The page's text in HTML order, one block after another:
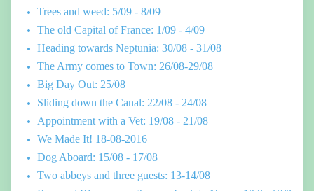
Trees and weed: 5/09 - 8/09
The old Capital of France: 1/09 - 4/09
Heading towards Neptunia: 30/08 - 31/08
The Army comes to Town: 26/08-29/08
Big Day Out: 25/08
Sliding down the Canal: 22/08 - 24/08
Appointment with a Vet: 19/08 - 21/08
We Made It! 18-08-2016
Dog Aboard: 15/08 - 17/08
Two abbeys and three guests: 13-14/08